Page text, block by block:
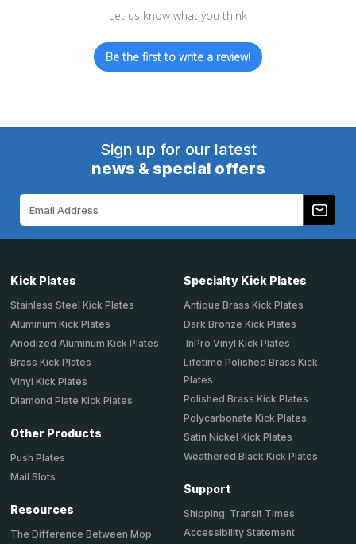
Let us know what you think
Be the first to write a review!
Sign up for our latest
news & special offers
Kick Plates
Stainless Steel Kick Plates
Aluminum Kick Plates
Anodized Aluminum Kick Plates
Brass Kick Plates
Vinyl Kick Plates
Diamond Plate Kick Plates
Other Products
Push Plates
Mail Slots
Resources
The Difference Between Mop
Specialty Kick Plates
Antique Brass Kick Plates
Dark Bronze Kick Plates
InPro Vinyl Kick Plates
Lifetime Polished Brass Kick
Plates
Polished Brass Kick Plates
Polycarbonate Kick Plates
Satin Nickel Kick Plates
Weathered Black Kick Plates
Support
Shipping: Transit Times
Accessibility Statement